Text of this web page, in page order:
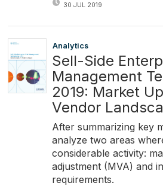
30 JUL 2019
Analytics
Sell-Side
Management
2019: Market
Vendor
After summarizing key
analyze two areas
considerable activity:
adjustment (MVA) and
requirements.